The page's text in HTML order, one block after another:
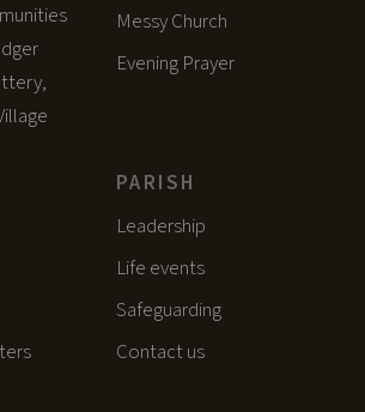
Messy Church
Evening Prayer
PARISH
Leadership
Life events
Safeguarding
Contact us